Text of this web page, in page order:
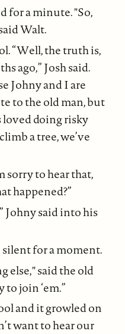
for a minute. "So,
Walt.
“Well, the truth is,
ago,” Josh said.
Johny and I are
to the old man, but
loved doing risky
a tree, we’ve
sorry to hear that,
happened?”
Johny said into his
for a moment.
else," said the old
to join ‘em.”
and it growled on
want to hear our